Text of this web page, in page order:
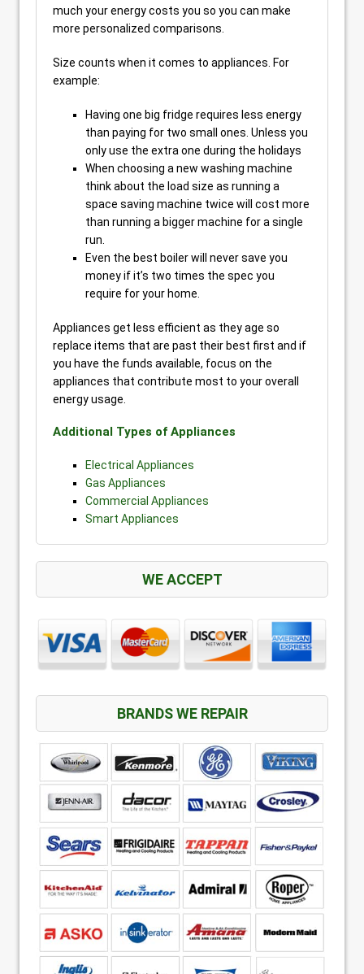
much your energy costs you so you can make
more personalized comparisons.
Size counts when it comes to appliances. For
example:
Having one big fridge requires less energy
than paying for two small ones. Unless you
only use the extra one during the holidays
When choosing a new washing machine
think about the load size as running a
space saving machine twice will cost more
than running a bigger machine for a single
run.
Even the best boiler will never save you
money if it’s two times the spec you
require for your home.
Appliances get less efficient as they age so
replace items that are past their best first and if
you have the funds available, focus on the
appliances that contribute most to your overall
energy usage.
Additional Types of Appliances
Electrical Appliances
Gas Appliances
Commercial Appliances
Smart Appliances
WE ACCEPT
BRANDS WE REPAIR